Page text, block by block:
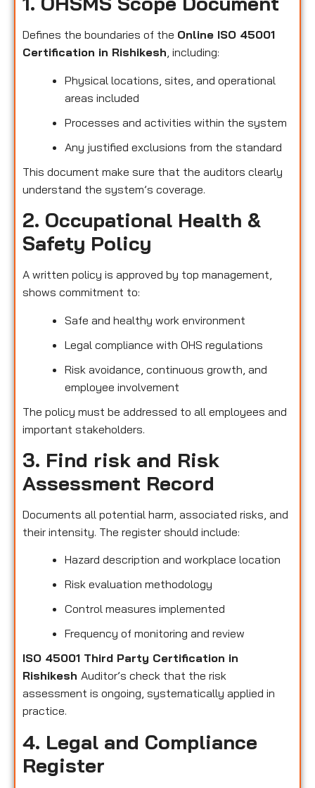
Defines the boundaries of the Online ISO 45001
Certification in Rishikesh, including:
Physical locations, sites, and operational
areas included
Processes and activities within the system
Any justified exclusions from the standard
This document make sure that the auditors clearly
understand the system’s coverage.
2. Occupational Health &
Safety Policy
A written policy is approved by top management,
shows commitment to:
Safe and healthy work environment
Legal compliance with OHS regulations
Risk avoidance, continuous growth, and
employee involvement
The policy must be addressed to all employees and
important stakeholders.
3. Find risk and Risk
Assessment Record
Documents all potential harm, associated risks, and
their intensity. The register should include:
Hazard description and workplace location
Risk evaluation methodology
Control measures implemented
Frequency of monitoring and review
ISO 45001 Third Party Certification in
Rishikesh Auditor’s check that the risk
assessment is ongoing, systematically applied in
practice.
4. Legal and Compliance
Register